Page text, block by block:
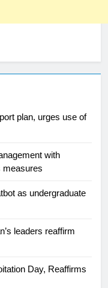
plan, urges use of
with
measures
as undergraduate
leaders reaffirm
Day, Reaffirms
Council of
at the Games
society, Babar